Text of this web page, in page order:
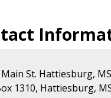
Main St. Hattiesburg,
1310, Hattiesburg,